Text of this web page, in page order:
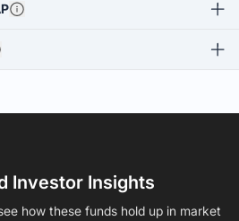
Investor Insights
how these funds hold up in market